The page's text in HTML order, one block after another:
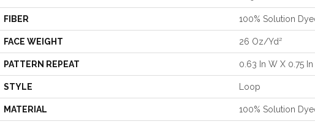
FIBER 100% Solution
FACE WEIGHT 26 Oz/yd²
PATTERN REPEAT 0.63 In W X 0.75 In L
STYLE Loop
MATERIAL 100% Solution